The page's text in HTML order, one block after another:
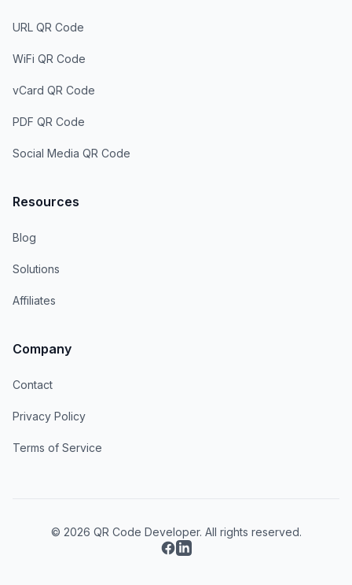
URL QR Code
WiFi QR Code
vCard QR Code
PDF QR Code
Social Media QR Code
Resources
Blog
Solutions
Affiliates
Company
Contact
Privacy Policy
Terms of Service
© 2026 QR Code Developer. All rights reserved.